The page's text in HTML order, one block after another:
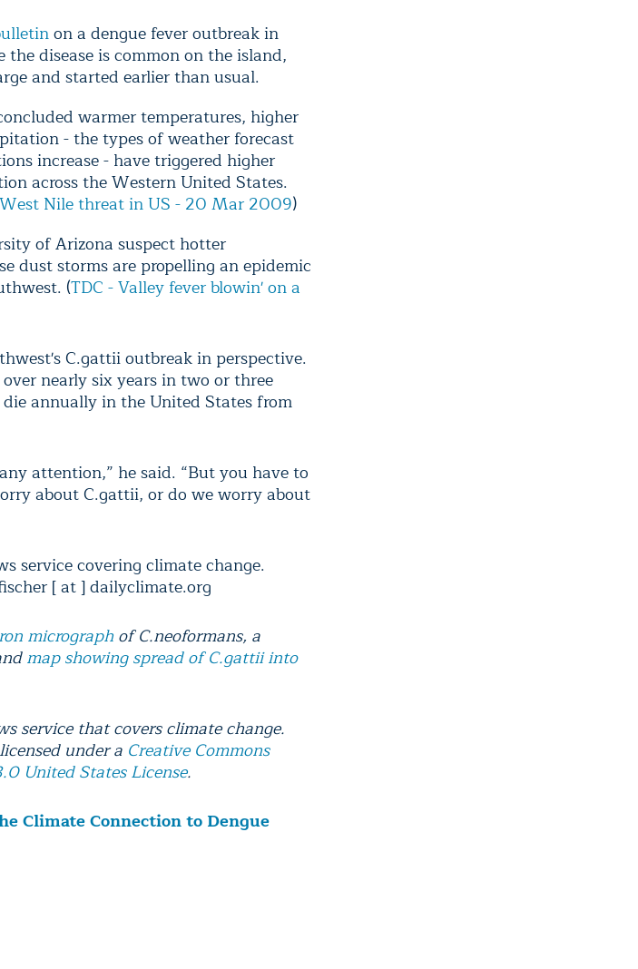
on a dengue fever outbreak in
disease is common on the island,
and started earlier than usual.
warmer temperatures, higher
- the types of weather forecast
increase - have triggered higher
across the Western United States.
Nile threat in US - 20 Mar 2009)
of Arizona suspect hotter
dust storms are propelling an epidemic
(TDC - Valley fever blowin' on a
C.gattii outbreak in perspective.
nearly six years in two or three
annually in the United States from
attention,” he said. “But you have to
about C.gattii, or do we worry about
service covering climate change.
[ at ] dailyclimate.org
micrograph of C.neoformans, a
map showing spread of C.gattii into
service that covers climate change.
under a Creative Commons
United States License.
Climate Connection to Dengue